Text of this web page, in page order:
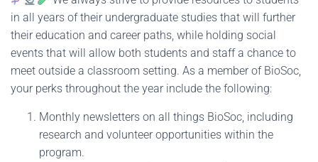
in all years of their undergraduate studies that will further
their education and career paths, while holding social
events that will allow both students and staff a chance to
meet outside a classroom setting. As a member of BioSoc,
your perks throughout the year include the following:
Monthly newsletters on all things BioSoc, including
research and volunteer opportunities within the
program.